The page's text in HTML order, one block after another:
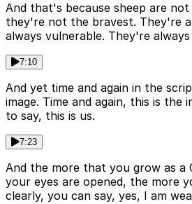
And that's because sheep are
they're not the bravest. They're
always vulnerable. They're always
7:10
And yet time and again in the
image. Time and again, this is the
to say, this is us.
7:23
And the more that you grow as a
your eyes are opened, the more
clearly, you can say, yes, I am